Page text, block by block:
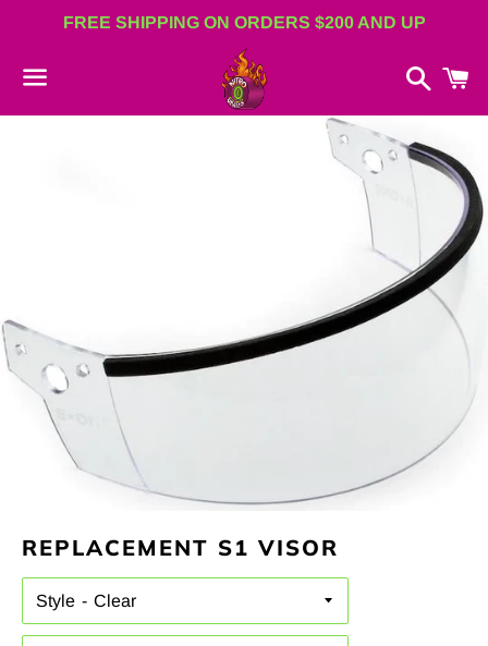
FREE SHIPPING ON ORDERS $200 AND UP
Search
REPLACEMENT S1 VISOR
Style